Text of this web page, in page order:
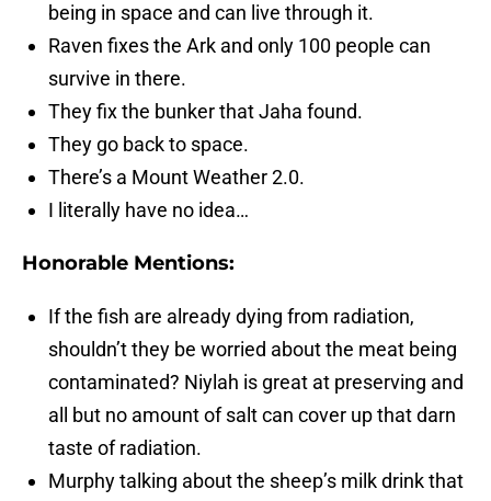
being in space and can live through it.
Raven fixes the Ark and only 100 people can
survive in there.
They fix the bunker that Jaha found.
They go back to space.
There’s a Mount Weather 2.0.
I literally have no idea…
Honorable Mentions:
If the fish are already dying from radiation,
shouldn’t they be worried about the meat being
contaminated? Niylah is great at preserving and
all but no amount of salt can cover up that darn
taste of radiation.
Murphy talking about the sheep’s milk drink that